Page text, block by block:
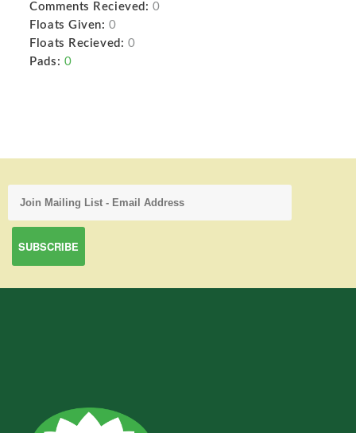
Comments Recieved: 0
Floats Given: 0
Floats Recieved: 0
Pads: 0